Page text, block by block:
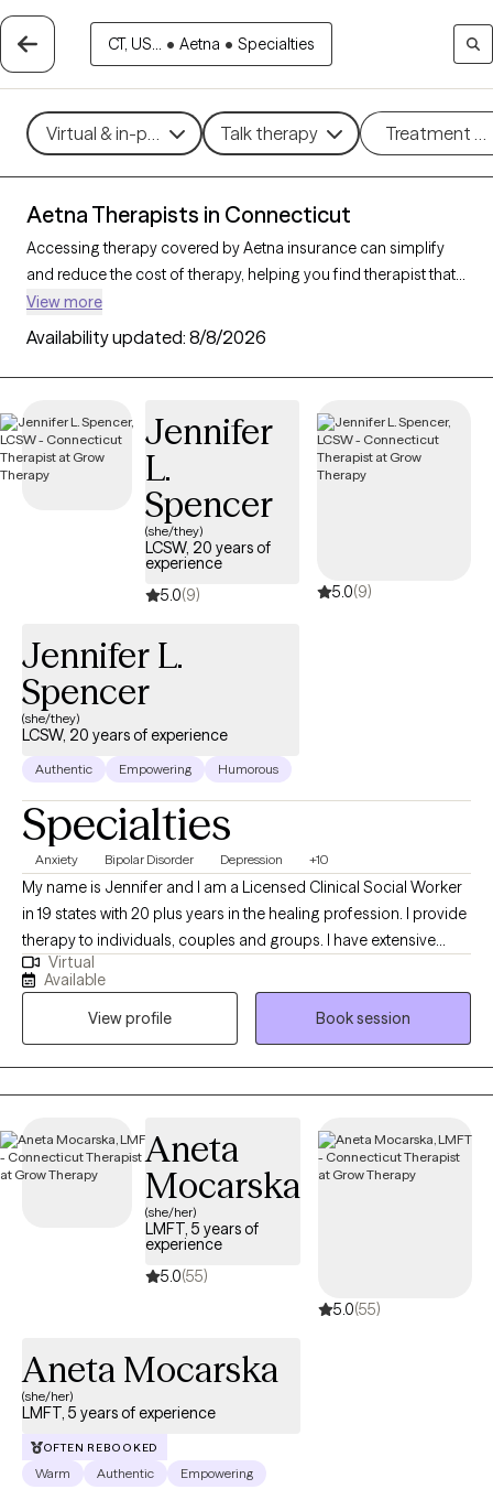
CT, US... • Aetna • Specialties
Virtual & in-person Talk therapy Treatment
Aetna Therapists in Connecticut
Accessing therapy covered by Aetna insurance can simplify
and reduce the cost of therapy, helping you find therapist that
fits your budget. With
Connecticut accepting Aetna, you can choose from
therapeutic approaches such as cognitive behavioral therapy,
psychodynamic therapy, and mindfulness-based therapy to
changes. Each Grow Therapy-verified provider listed below is
open to new clients and has upcoming availability, making it
easier to connect with a therapist who meets your needs within
the scope of your Aetna plan.
View more
Availability updated: 8/8/2026
Jennifer
L.
Spencer
(she/they)
LCSW, 20 years of
experience
5.0(9) 5.0(9)
Jennifer L.
Spencer
(she/they)
LCSW, 20 years of experience
Authentic Empowering Humorous
Specialties
Anxiety Bipolar Disorder Depression +10
My name is Jennifer and I am a Licensed Clinical Social Worker
in 19 states with 20 plus years in the healing profession. I provide
therapy to individuals, couples and groups. I have extensive
experience tailoring my therapeutic approach to meet client's
where they are at. I honor and respect your vulnerability in the
counseling process. Emotional work you do in your life will be
very rewarding. Compassion and psychological insight is the
hallmark of my practice. The modalities I utilize in my practice
are psychodynamic, client-centered, humanistic, DBT and DBT
best fit for your unique needs. I hope to be a part of your
journey.
Virtual
Available
View profile
Book session
Aneta
Mocarska
(she/her)
LMFT, 5 years of
experience
5.0(55)
5.0(55)
Aneta Mocarska
(she/her)
LMFT, 5 years of experience
OFTEN REBOOKED
Warm Authentic Empowering